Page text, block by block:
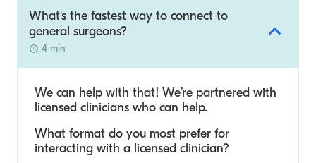
What's the fastest way to connect to
general surgeons?
4 min
We can help with that! We’re partnered with
licensed clinicians who can help.
What format do you most prefer for
interacting with a licensed clinician?